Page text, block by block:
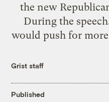
the new
During the
would push for
Grist staff
Published